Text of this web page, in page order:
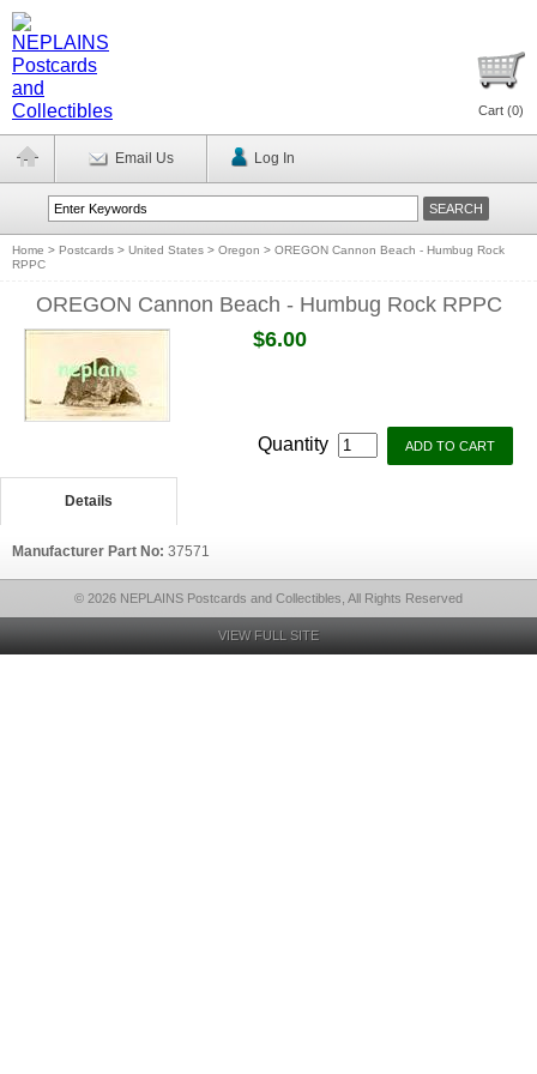
Cart (0)
Email Us Log In
Home > Postcards > United States > Oregon > OREGON Cannon Beach - Humbug Rock
RPPC
OREGON Cannon Beach - Humbug Rock RPPC
$6.00
Quantity
Details
Manufacturer Part No: 37571
© 2026 NEPLAINS Postcards and Collectibles, All Rights Reserved
VIEW FULL SITE